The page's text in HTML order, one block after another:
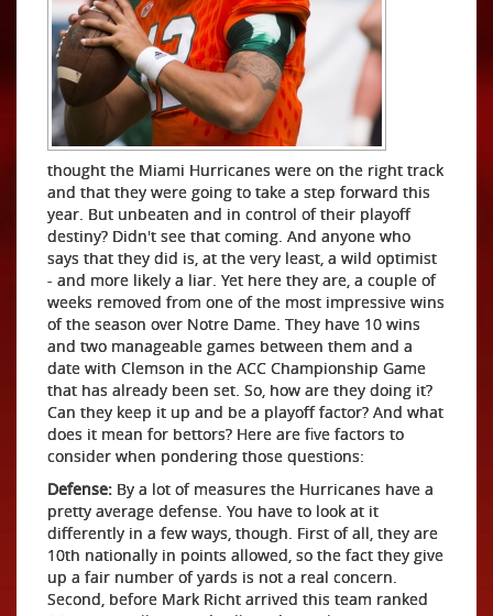
thought the Miami Hurricanes were on the right track
and that they were going to take a step forward this
year. But unbeaten and in control of their playoff
destiny? Didn't see that coming. And anyone who
says that they did is, at the very least, a wild optimist
- and more likely a liar. Yet here they are, a couple of
weeks removed from one of the most impressive wins
of the season over Notre Dame. They have 10 wins
and two manageable games between them and a
date with Clemson in the ACC Championship Game
that has already been set. So, how are they doing it?
Can they keep it up and be a playoff factor? And what
does it mean for bettors? Here are five factors to
consider when pondering those questions:
Defense: By a lot of measures the Hurricanes have a
pretty average defense. You have to look at it
differently in a few ways, though. First of all, they are
10th nationally in points allowed, so the fact they give
up a fair number of yards is not a real concern.
Second, before Mark Richt arrived this team ranked